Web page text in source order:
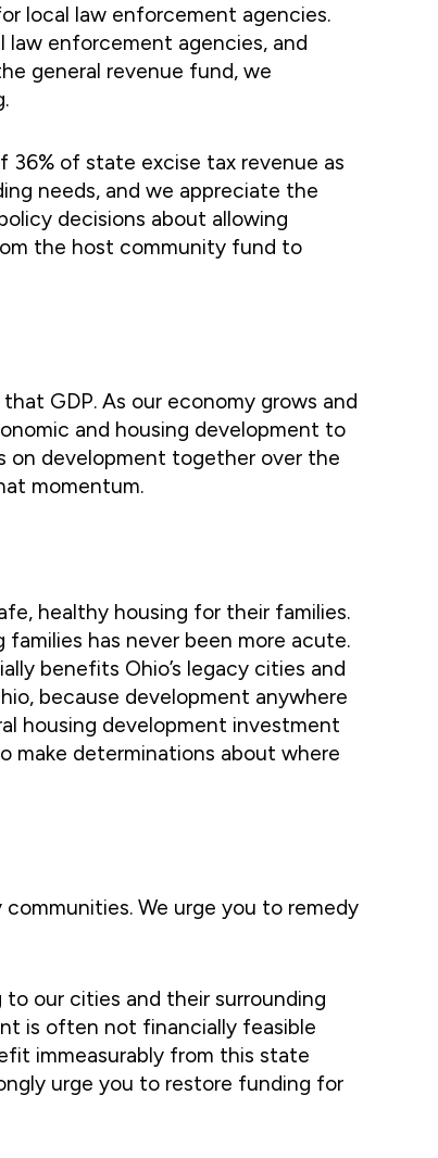
local law enforcement agencies.
enforcement agencies, and
general revenue fund, we
of state excise tax revenue as
needs, and we appreciate the
decisions about allowing
the host community fund to
GDP. As our economy grows and
and housing development to
on development together over the
momentum.
healthy housing for their families.
has never been more acute.
benefits Ohio’s legacy cities and
because development anywhere
housing development investment
make determinations about where
We urge you to remedy
our cities and their surrounding
is often not financially feasible
immeasurably from this state
urge you to restore funding for